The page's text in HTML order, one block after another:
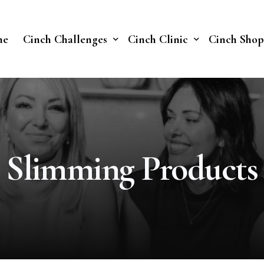
Cinch Challenges
Cinch Fast 30 Challenge
Soberish Challenge
Cinch Clinic
Our Treatments
Cinch Shop
Slimming Products